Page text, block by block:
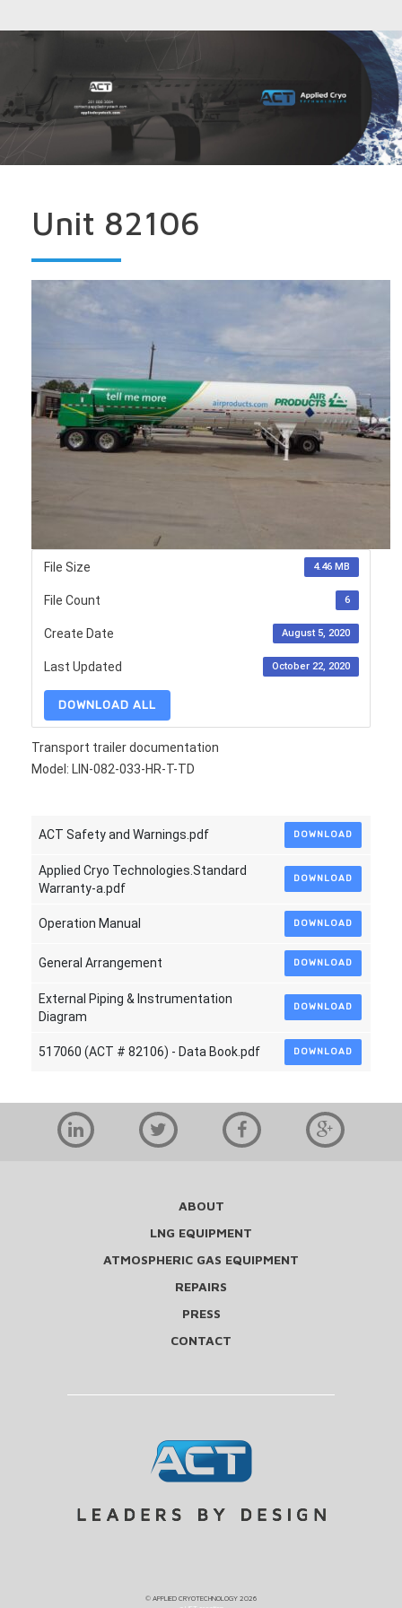
Unit 82106
File Size 4.46 MB
File Count 6
Create Date August 5, 2020
Last Updated October 22, 2020
DOWNLOAD ALL
Transport trailer documentation
Model: LIN-082-033-HR-T-TD
ACT Safety and Warnings.pdf DOWNLOAD
Applied Cryo Technologies.Standard
Warranty-a.pdf
DOWNLOAD
Operation Manual DOWNLOAD
General Arrangement DOWNLOAD
External Piping & Instrumentation
Diagram
DOWNLOAD
517060 (ACT # 82106) - Data Book.pdf DOWNLOAD
ABOUT
LNG EQUIPMENT
ATMOSPHERIC GAS EQUIPMENT
REPAIRS
PRESS
CONTACT
© APPLIED CRYOTECHNOLOGY 2026